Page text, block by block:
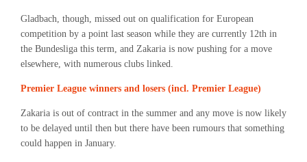
Gladbach, though, missed out on qualification for European
competition by a point last season while they are currently 12th in
the Bundesliga this term, and Zakaria is now pushing for a move
elsewhere, with numerous clubs linked.
Premier League winners and losers (incl. Premier League)
Zakaria is out of contract in the summer and any move is now likely
to be delayed until then but there have been rumours that something
could happen in January.